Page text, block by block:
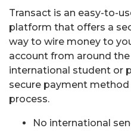
Transact is an easy-to-
platform that offers a
way to wire money to
account from around
international student or
secure payment
process.
No international